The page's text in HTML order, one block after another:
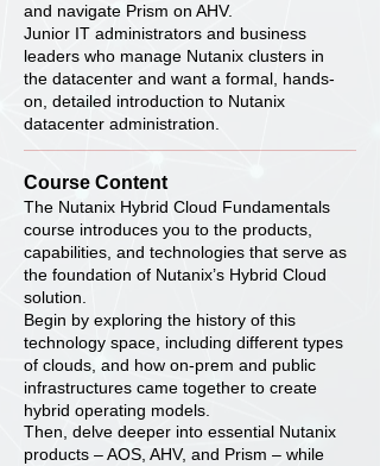
and navigate Prism on AHV.
Junior IT administrators and business
leaders who manage Nutanix clusters in
the datacenter and want a formal, hands-
on, detailed introduction to Nutanix
datacenter administration.
Course Content
The Nutanix Hybrid Cloud Fundamentals
course introduces you to the products,
capabilities, and technologies that serve as
the foundation of Nutanix’s Hybrid Cloud
solution.
Begin by exploring the history of this
technology space, including different types
of clouds, and how on-prem and public
infrastructures came together to create
hybrid operating models.
Then, delve deeper into essential Nutanix
products – AOS, AHV, and Prism – while